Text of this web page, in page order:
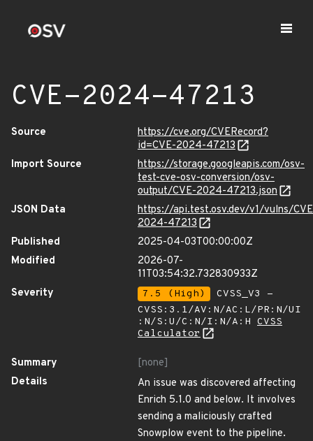
CVE-2024-47213
Source
https://cve.org/CVERecord?
id=CVE-2024-47213
Import Source
https://storage.googleapis.com/osv-
test-cve-osv-conversion/osv-
output/CVE-2024-47213.json
JSON Data
https://api.test.osv.dev/v1/vulns/
2024-47213
Published
2025-04-03T00:00:00Z
Modified
2026-07-
11T03:54:32.732830933Z
Severity
7.5 (High)
CVSS_V3 -
CVSS:3.1/AV:N/AC:L/PR:N/UI
:N/S:U/C:N/I:N/A:H CVSS
Calculator
Summary
[none]
Details
An issue was discovered affecting
Enrich 5.1.0 and below. It involves
sending a maliciously crafted
Snowplow event to the pipeline.